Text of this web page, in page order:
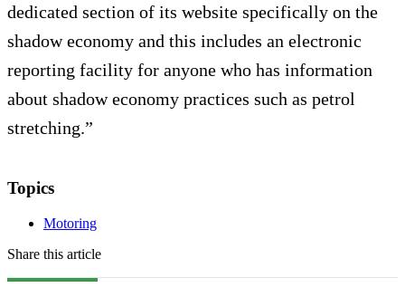
dedicated section of its website specifically on the
shadow economy and this includes an electronic
reporting facility for anyone who has information
about shadow economy practices such as petrol
stretching.”
Topics
Motoring
Share this article